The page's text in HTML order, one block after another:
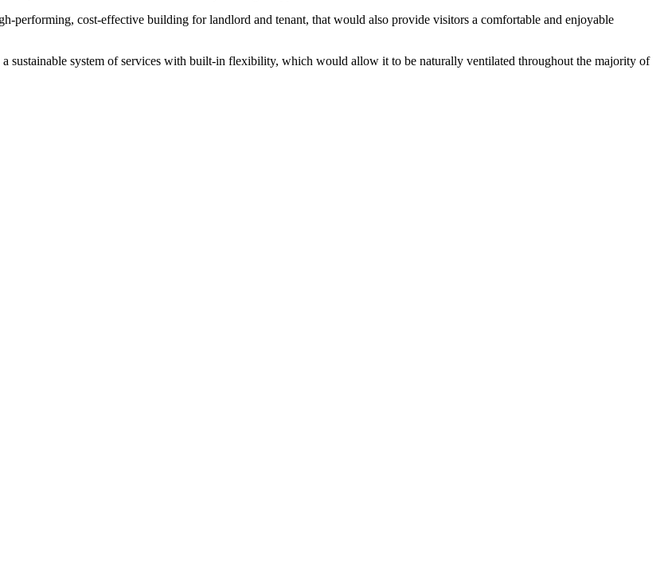
performing, cost-effective building for landlord and tenant, that would also provide visitors a comfortable and enjoyable
sustainable system of services with built-in flexibility, which would allow it to be naturally ventilated throughout the majority of